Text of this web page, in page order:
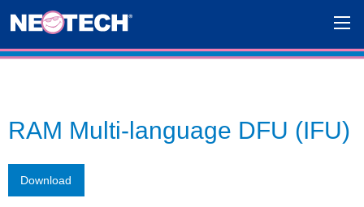
RAM Multi-language DFU (IFU)
Download